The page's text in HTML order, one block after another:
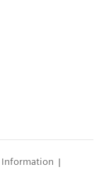
Information